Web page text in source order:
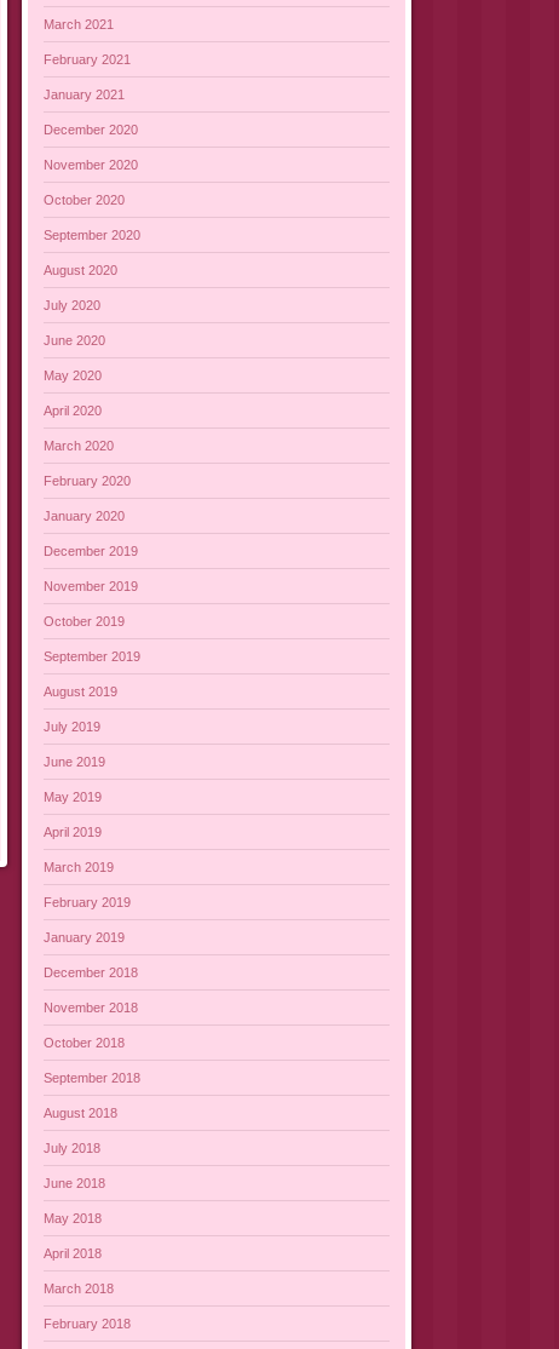
March 2021
February 2021
January 2021
December 2020
November 2020
October 2020
September 2020
August 2020
July 2020
June 2020
May 2020
April 2020
March 2020
February 2020
January 2020
December 2019
November 2019
October 2019
September 2019
August 2019
July 2019
June 2019
May 2019
April 2019
March 2019
February 2019
January 2019
December 2018
November 2018
October 2018
September 2018
August 2018
July 2018
June 2018
May 2018
April 2018
March 2018
February 2018